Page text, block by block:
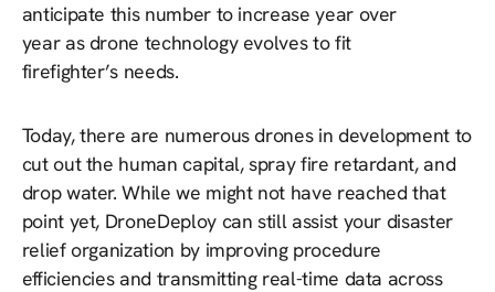
anticipate this number to increase year over
year as drone technology evolves to fit
firefighter’s needs.
Today, there are numerous drones in development to
cut out the human capital, spray fire retardant, and
drop water. While we might not have reached that
point yet, DroneDeploy can still assist your disaster
relief organization by improving procedure
efficiencies and transmitting real-time data across